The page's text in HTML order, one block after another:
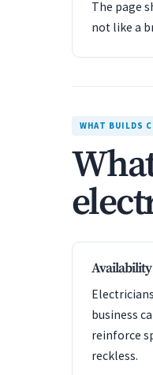
The page
not like a
WHAT BUILDS
business
reinforce
reckless.